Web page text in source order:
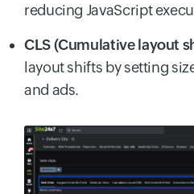
reducing JavaScript
CLS (Cumulative layout
layout shifts by setting
and ads.